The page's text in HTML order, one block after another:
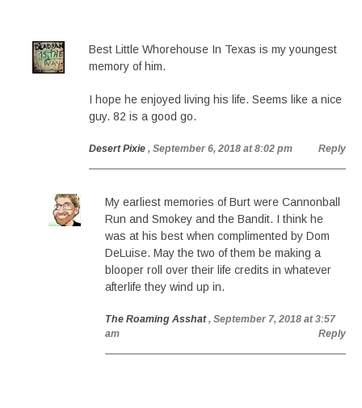
Best Little Whorehouse In Texas is my youngest
memory of him.
I hope he enjoyed living his life. Seems like a nice
guy. 82 is a good go.
Desert Pixie , September 6, 2018 at 8:02 pm Reply
My earliest memories of Burt were Cannonball
Run and Smokey and the Bandit. I think he
was at his best when complimented by Dom
DeLuise. May the two of them be making a
blooper roll over their life credits in whatever
afterlife they wind up in.
The Roaming Asshat , September 7, 2018 at 3:57
am
Reply